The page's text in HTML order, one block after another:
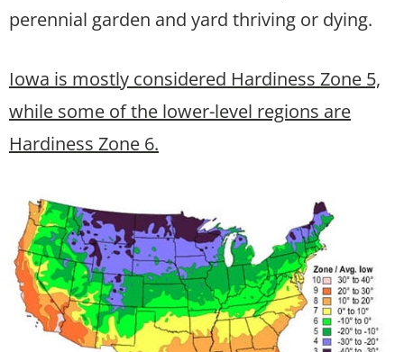
perennial garden and yard thriving or dying.
Iowa is mostly considered Hardiness Zone 5,
while some of the lower-level regions are
Hardiness Zone 6.